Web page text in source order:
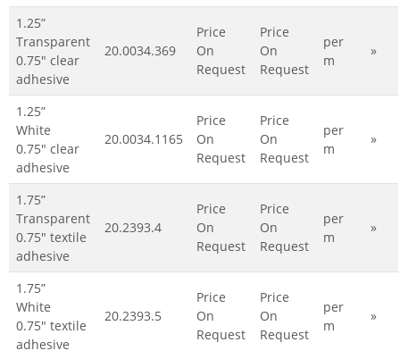
1.25”
Transparent
0.75" clear
adhesive
20.0034.369
Price
On
Request
Price
On
Request
per
m
»
1.25”
White
0.75" clear
adhesive
20.0034.1165
Price
On
Request
Price
On
Request
per
m
»
1.75”
Transparent
0.75" textile
adhesive
20.2393.4
Price
On
Request
Price
On
Request
per
m
»
1.75”
White
0.75" textile
adhesive
20.2393.5
Price
On
Request
Price
On
Request
per
m
»